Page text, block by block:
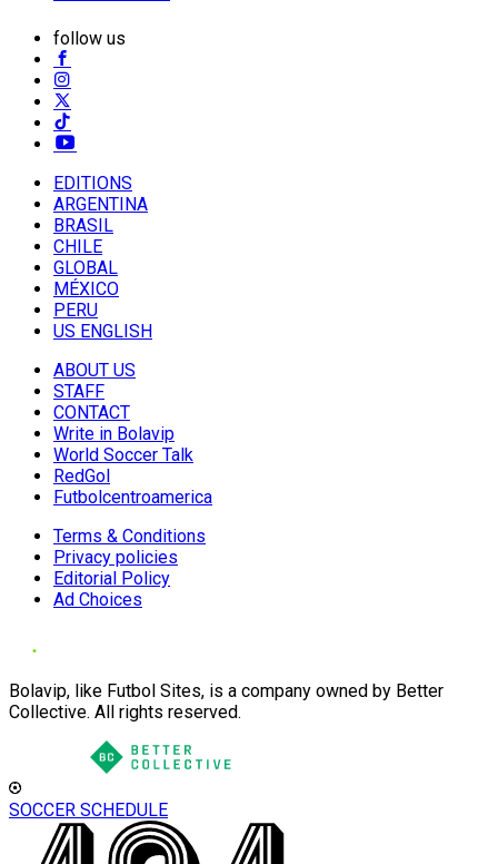
follow us
EDITIONS
ARGENTINA
BRASIL
CHILE
GLOBAL
MÉXICO
PERU
US ENGLISH
ABOUT US
STAFF
CONTACT
Write in Bolavip
World Soccer Talk
RedGol
Futbolcentroamerica
Terms & Conditions
Privacy policies
Editorial Policy
Ad Choices
Bolavip, like Futbol Sites, is a company owned by Better
Collective. All rights reserved.
SOCCER SCHEDULE